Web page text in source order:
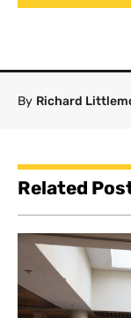
By Richard
Related